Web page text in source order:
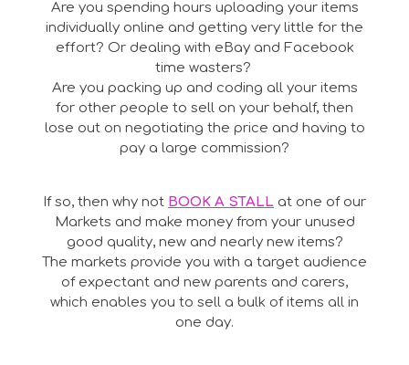
Are you spending hours uploading your items
individually online and getting very little for the
effort? Or dealing with eBay and Facebook
time wasters?
Are you packing up and coding all your items
for other people to sell on your behalf, then
lose out on negotiating the price and having to
pay a large commission?
If so, then why not BOOK A STALL at one of our
Markets and make money from your unused
good quality, new and nearly new items?
The markets provide you with a target audience
of expectant and new parents and carers,
which enables you to sell a bulk of items all in
one day.